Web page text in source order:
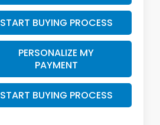
START BUYING PROCESS
PERSONALIZE MY
PAYMENT
START BUYING PROCESS